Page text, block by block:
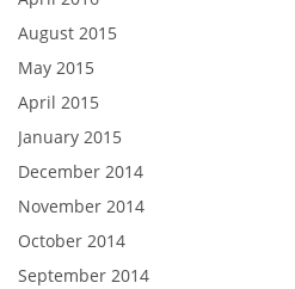
August 2015
May 2015
April 2015
January 2015
December 2014
November 2014
October 2014
September 2014